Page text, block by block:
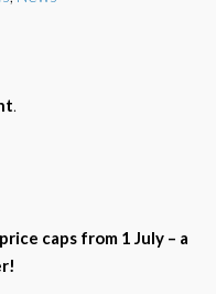
.
caps from 1 July – a